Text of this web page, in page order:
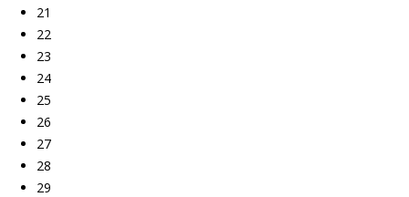
21
22
23
24
25
26
27
28
29